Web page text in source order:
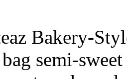
Bakery-
semi-